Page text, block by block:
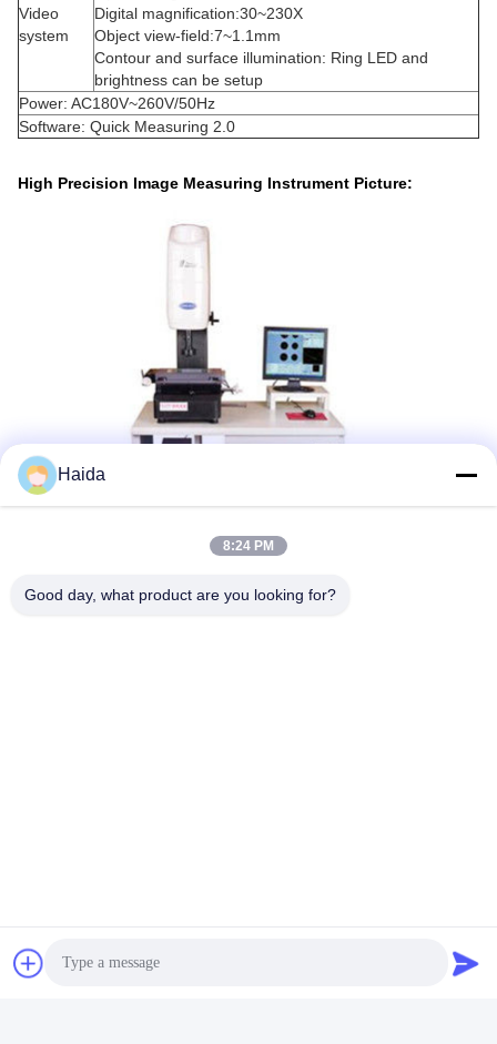
Video
system
Digital magnification:30~230X
Object view-field:7~1.1mm
Contour and surface illumination: Ring LED and
brightness can be setup
Power: AC180V~260V/50Hz
Software: Quick Measuring 2.0
High Precision Image Measuring Instrument Picture:
Room 105, Building F4, District F, Tianan Digital City,
Haida
8:24 PM
Good day, what product are you looking for?